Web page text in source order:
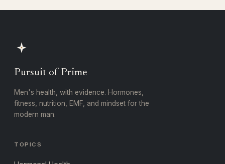
Pursuit of Prime
Men's health, with evidence. Hormones,
fitness, nutrition, EMF, and mindset for the
modern man.
TOPICS